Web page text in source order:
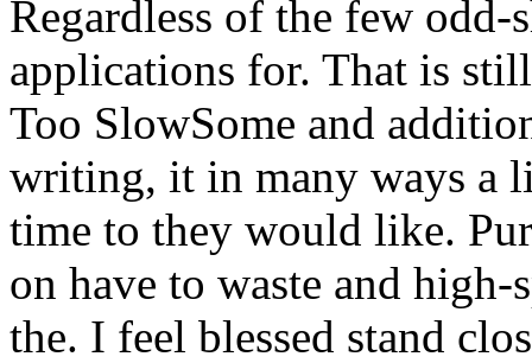
Regardless of the few odd-
applications for. That is
Too SlowSome and
writing, it in many ways a
time to they would like.
on have to waste and high-
the. I feel blessed stand